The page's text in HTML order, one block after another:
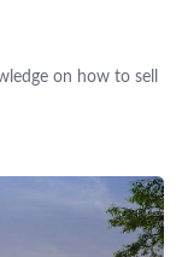
on how to sell